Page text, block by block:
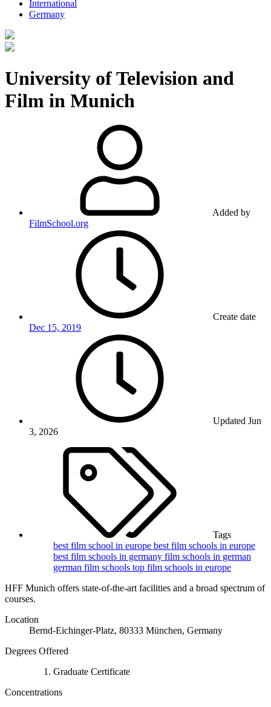
International
Germany
University of Television and
Film in Munich
Added by
FilmSchool.org
Create date
Dec 15, 2019
Updated Jun
3, 2026
Tags
best film school in europe best film schools in europe
best film schools in germany film schools in german
german film schools top film schools in europe
HFF Munich offers state-of-the-art facilities and a broad spectrum of
courses.
Location
Bernd-Eichinger-Platz, 80333 München, Germany
Degrees Offered
Graduate Certificate
Concentrations